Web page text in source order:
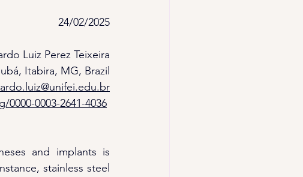
24/02/2025
Luiz Perez Teixeira
Itabira, MG, Brazil
0003-2641-4036
and implants is
stainless steel